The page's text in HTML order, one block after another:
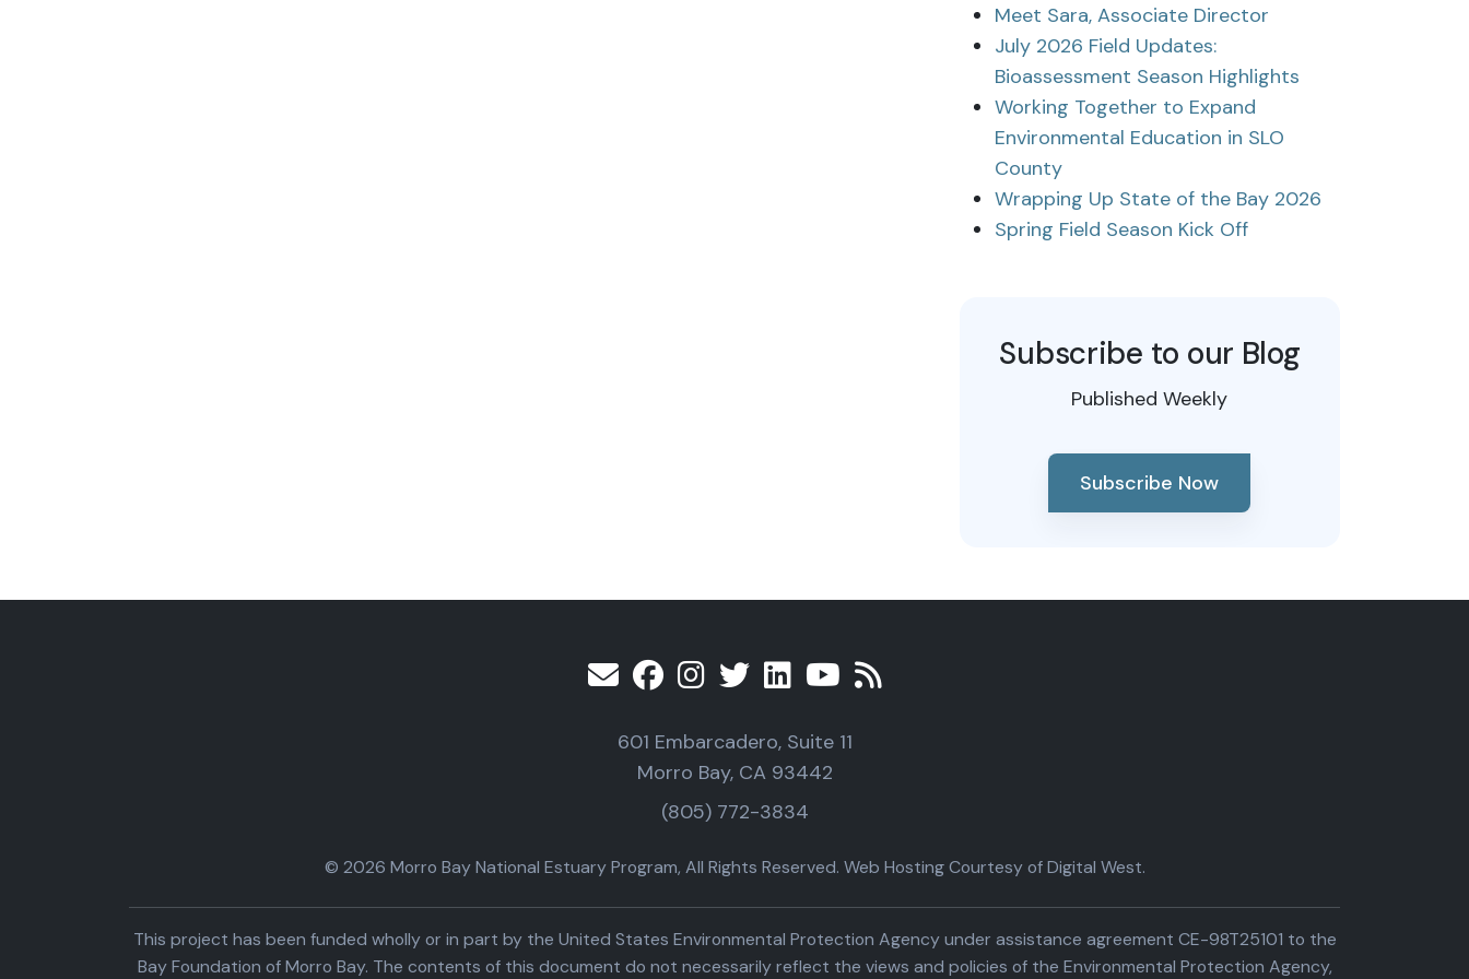
Meet Sara, Associate Director
July 2026 Field Updates:
Bioassessment Season Highlights
Working Together to Expand
Environmental Education in SLO
County
Wrapping Up State of the Bay 2026
Spring Field Season Kick Off
Subscribe to our Blog
Published Weekly
Subscribe Now
601 Embarcadero, Suite 11
Morro Bay, CA 93442
(805) 772-3834
© 2026 Morro Bay National Estuary Program, All Rights Reserved. Web Hosting Courtesy of Digital West.
This project has been funded wholly or in part by the United States Environmental Protection Agency under assistance agreement CE-98T25101 to the
Bay Foundation of Morro Bay. The contents of this document do not necessarily reflect the views and policies of the Environmental Protection Agency,